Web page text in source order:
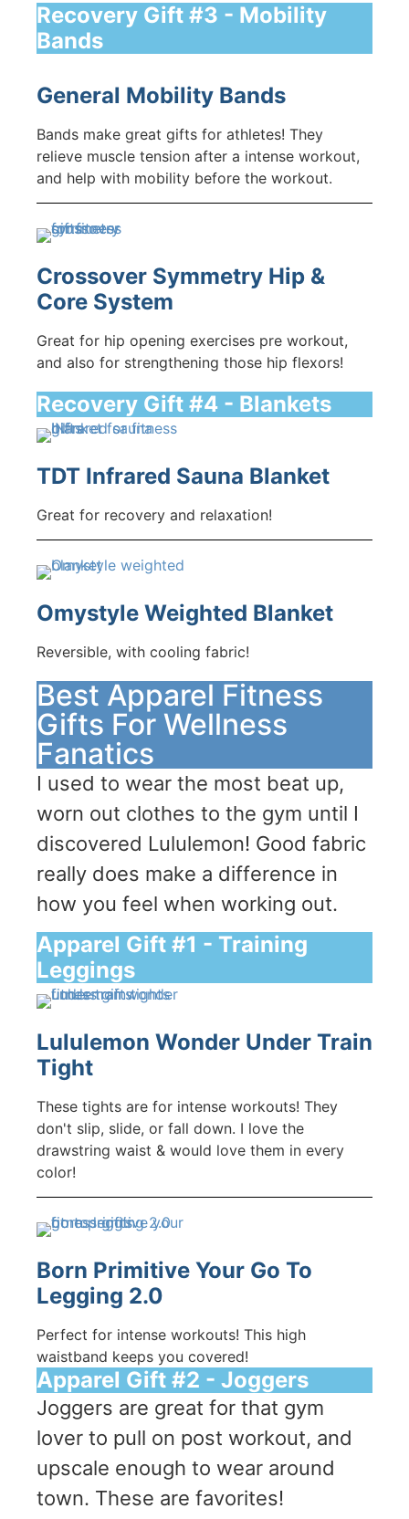
Recovery Gift #3 - Mobility
Bands
General Mobility Bands
Bands make great gifts for athletes! They
relieve muscle tension after a intense workout,
and help with mobility before the workout.
Crossover Symmetry Hip &
Core System
Great for hip opening exercises pre workout,
and also for strengthening those hip flexors!
Recovery Gift #4 - Blankets
TDT Infrared Sauna Blanket
Great for recovery and relaxation!
Omystyle Weighted Blanket
Reversible, with cooling fabric!
Best Apparel Fitness
Gifts For Wellness
Fanatics
I used to wear the most beat up,
worn out clothes to the gym until I
discovered Lululemon! Good fabric
really does make a difference in
how you feel when working out.
Apparel Gift #1 - Training
Leggings
Lululemon Wonder Under Train
Tight
These tights are for intense workouts! They
don't slip, slide, or fall down. I love the
drawstring waist & would love them in every
color!
Born Primitive Your Go To
Legging 2.0
Perfect for intense workouts! This high
waistband keeps you covered!
Apparel Gift #2 - Joggers
Joggers are great for that gym
lover to pull on post workout, and
upscale enough to wear around
town. These are favorites!